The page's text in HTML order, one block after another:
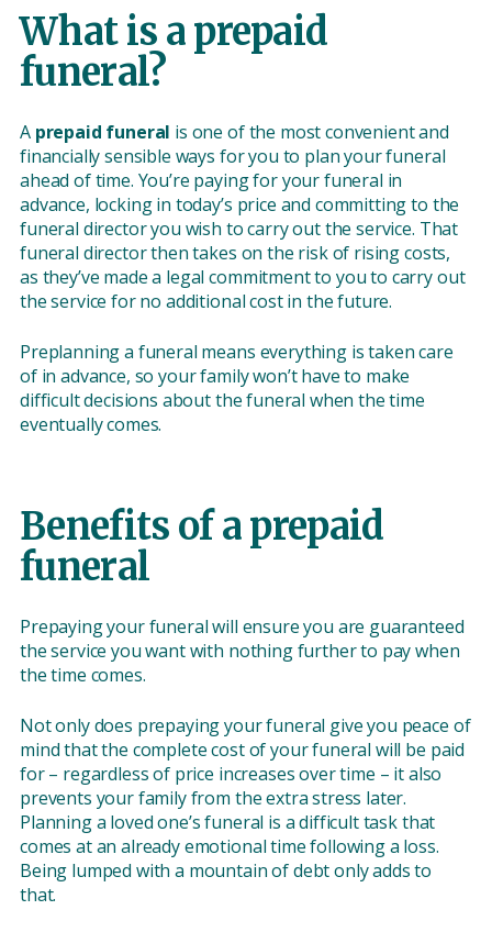
What is a prepaid
funeral?
A prepaid funeral is one of the most convenient and
financially sensible ways for you to plan your funeral
ahead of time. You’re paying for your funeral in
advance, locking in today’s price and committing to the
funeral director you wish to carry out the service. That
funeral director then takes on the risk of rising costs,
as they’ve made a legal commitment to you to carry out
the service for no additional cost in the future.
Preplanning a funeral means everything is taken care
of in advance, so your family won’t have to make
difficult decisions about the funeral when the time
eventually comes.
Benefits of a prepaid
funeral
Prepaying your funeral will ensure you are guaranteed
the service you want with nothing further to pay when
the time comes.
Not only does prepaying your funeral give you peace of
mind that the complete cost of your funeral will be paid
for – regardless of price increases over time – it also
prevents your family from the extra stress later.
Planning a loved one’s funeral is a difficult task that
comes at an already emotional time following a loss.
Being lumped with a mountain of debt only adds to
that.